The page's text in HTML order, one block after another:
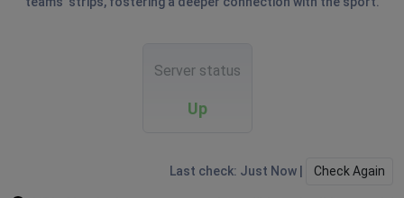
Server status
Up
Last check: Just Now | Check Again